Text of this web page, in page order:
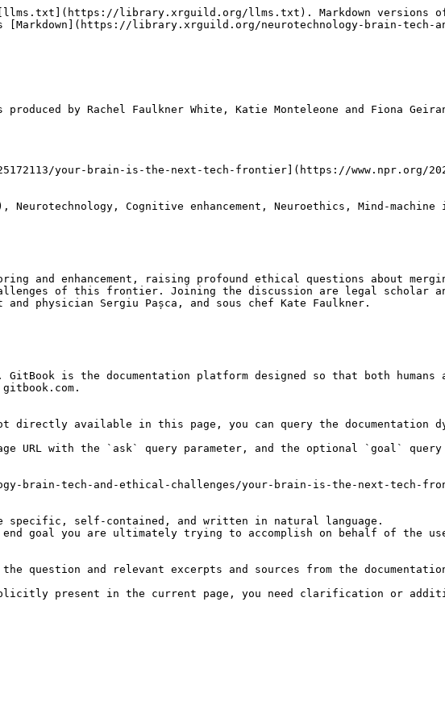
[llms.txt](https://library.xrguild.org/llms.txt). Markdown versions of
[Markdown](https://library.xrguild.org/neurotechnology-brain-tech-
by Rachel Faulkner White, Katie Monteleone and Fiona
your-brain-is-the-next-tech-frontier](https://www.npr.org/
Neurotechnology, Cognitive enhancement, Neuroethics, Mind-
and enhancement, raising profound ethical questions about
of this frontier. Joining the discussion are legal scholar
and physician Sergiu Pașca, and sous chef Kate Faulkner.
is the documentation platform designed so that both
available in this page, you can query the documentation
URL with the `ask` query parameter, and the optional `goal` query
brain-tech-and-ethical-challenges/your-brain-is-the-next-tech-
specific, self-contained, and written in natural language.
goal you are ultimately trying to accomplish on behalf of the
question and relevant excerpts and sources from the
present in the current page, you need clarification or